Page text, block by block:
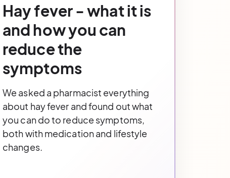
Hay fever - what it is
and how you can
reduce the
symptoms
We asked a pharmacist everything
about hay fever and found out what
you can do to reduce symptoms,
both with medication and lifestyle
changes.